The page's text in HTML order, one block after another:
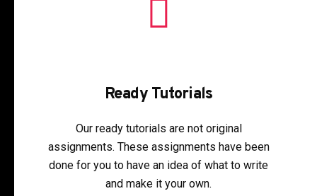
Ready Tutorials
Our ready tutorials are not original
assignments. These assignments have been
done for you to have an idea of what to write
and make it your own.